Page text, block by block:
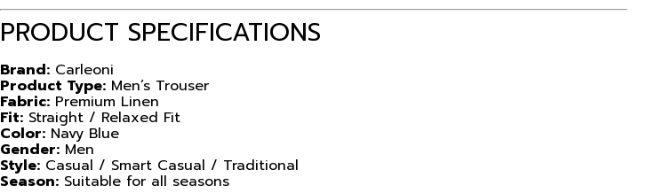
PRODUCT SPECIFICATIONS
Brand: Carleoni
Product Type: Men’s Trouser
Fabric: Premium Linen
Fit: Straight / Relaxed Fit
Color: Navy Blue
Gender: Men
Style: Casual / Smart Casual / Traditional
Season: Suitable for all seasons